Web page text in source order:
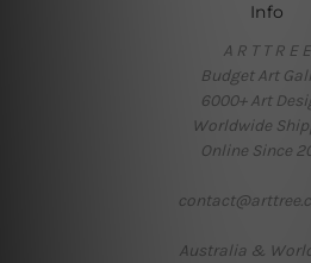
Info
A R T T R E E
Budget Art
6000+ Art
Worldwide
Online Since
Australia &